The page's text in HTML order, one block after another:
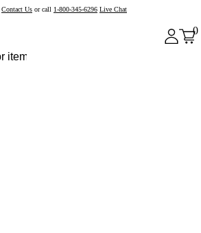
Contact Us or call 1-800-345-6296 Live Chat
0